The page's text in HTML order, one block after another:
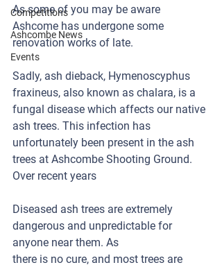
Competitions
Ashcombe News
Events
As some of you may be aware
Ashcome has undergone some
renovation works of late.
Sadly, ash dieback, Hymenoscyphus
fraxineus, also known as chalara, is a
fungal disease which affects our native
ash trees. This infection has
unfortunately been present in the ash
trees at Ashcombe Shooting Ground.
Over recent years
Diseased ash trees are extremely
dangerous and unpredictable for
anyone near them. As
there is no cure, and most trees are